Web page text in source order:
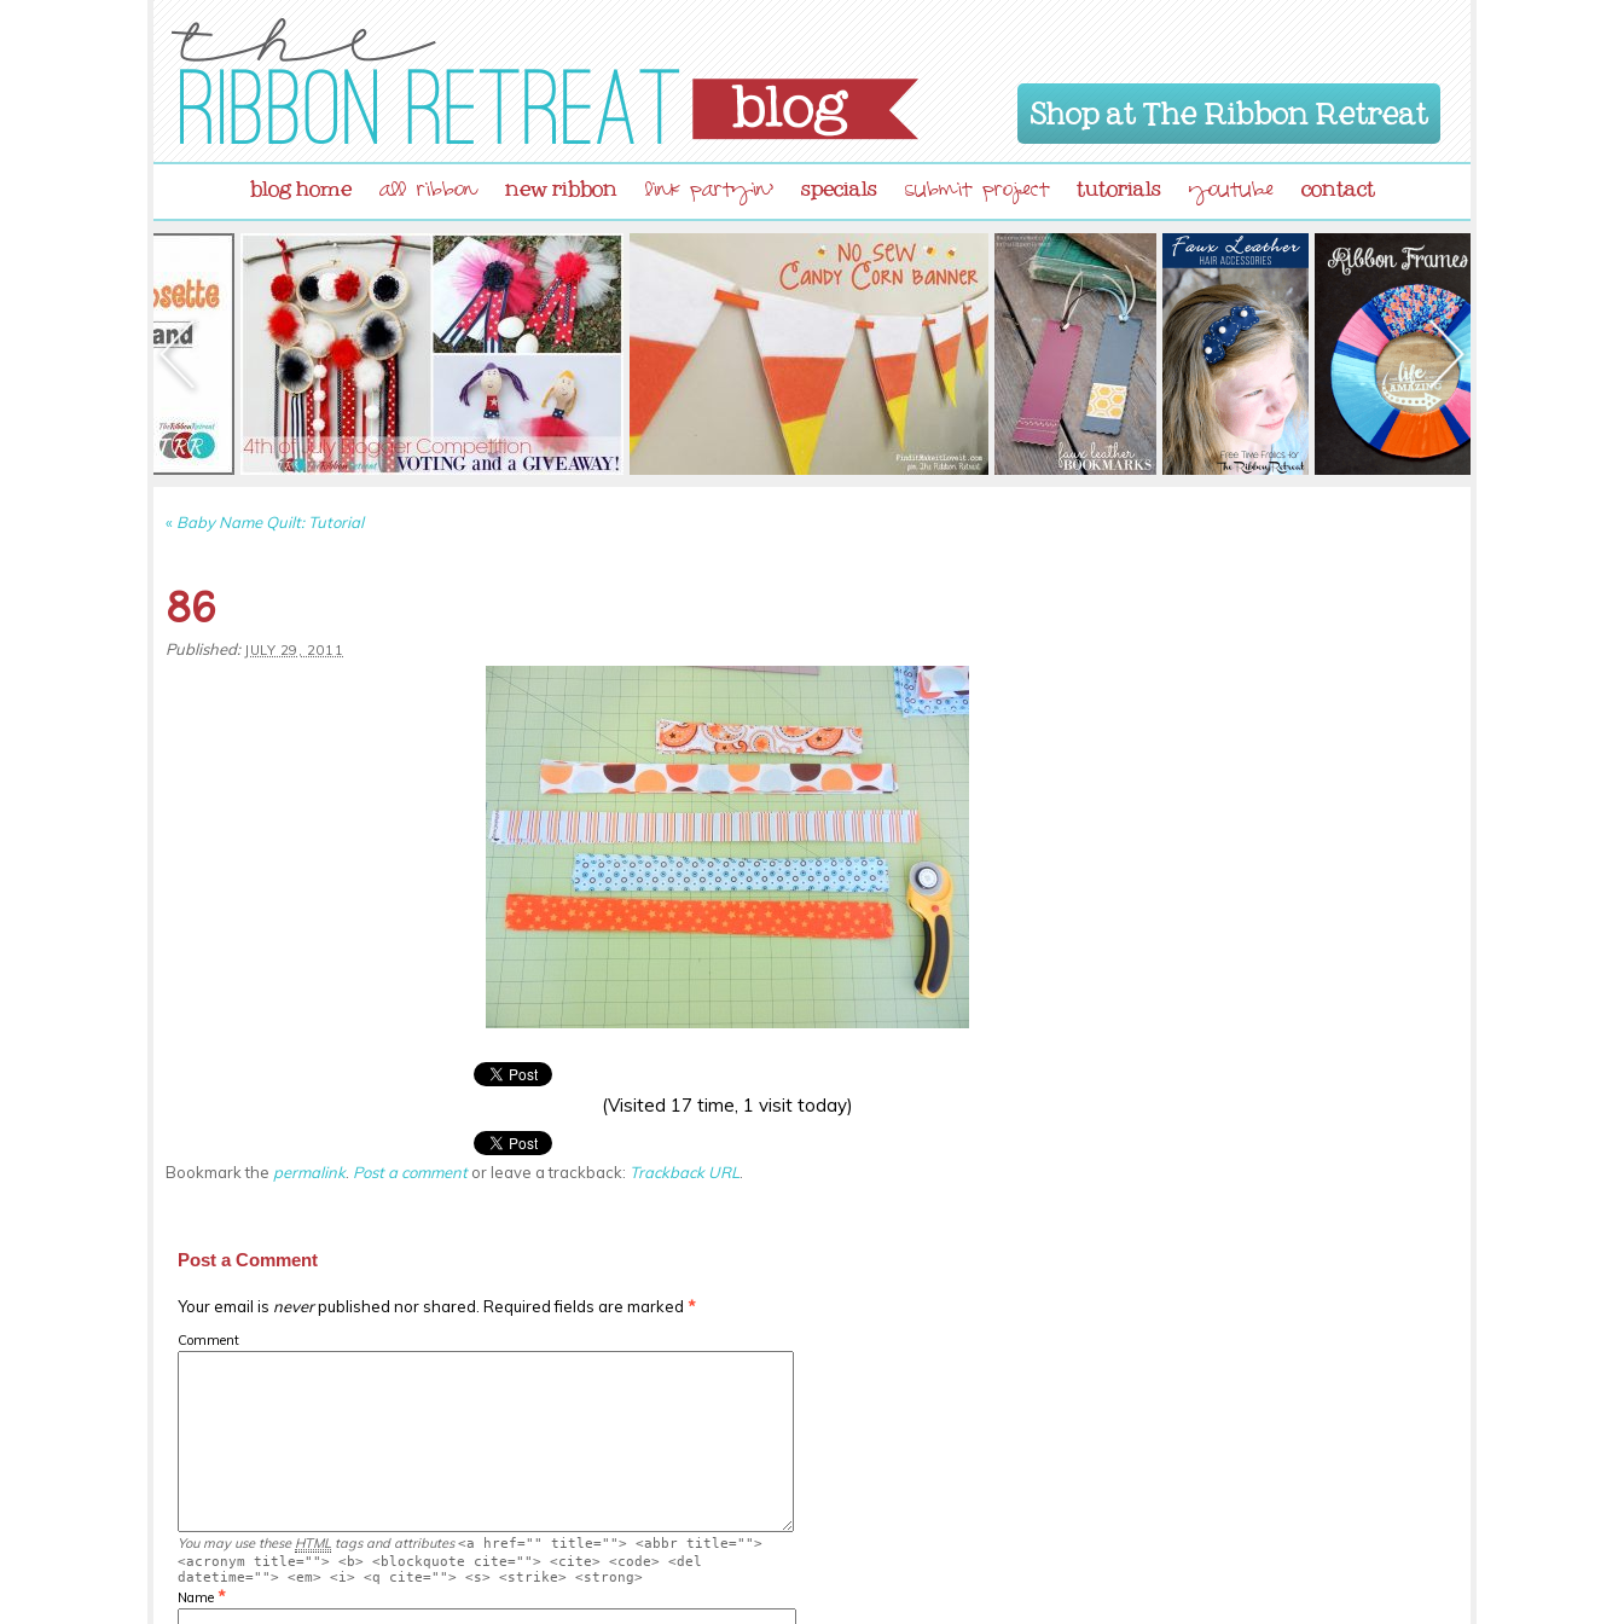
Shop at The Ribbon Retreat
blog home all ribbon new ribbon link partyin' specials submit project tutorials youtube contact
« Baby Name Quilt: Tutorial
86
Published: JULY 29, 2011
(Visited 17 time, 1 visit today)
Bookmark the permalink. Post a commentor leave a trackback: Trackback URL
Post a Comment
Your email is neverpublished nor shared. Required fields are marked *
Comment
You may use these HTML tags and attributes <a href="" title=""> <abbr title="">
<acronym title=""> <b> <blockquote cite=""> <cite> <code> <del
datetime=""> <em> <i> <q cite=""> <s> <strike> <strong>
Name *